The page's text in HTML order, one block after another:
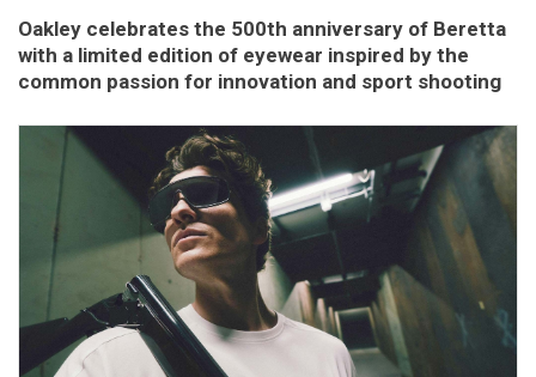
Oakley celebrates the 500th anniversary of Beretta
with a limited edition of eyewear inspired by the
common passion for innovation and sport shooting